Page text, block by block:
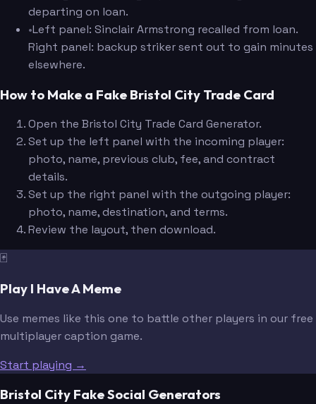
departing on loan.
•Left panel: Sinclair Armstrong recalled from loan.
Right panel: backup striker sent out to gain minutes
elsewhere.
How to Make a Fake Bristol City Trade Card
Open the Bristol City Trade Card Generator.
Set up the left panel with the incoming player:
photo, name, previous club, fee, and contract
details.
Set up the right panel with the outgoing player:
photo, name, destination, and terms.
Review the layout, then download.
🃏
Play I Have A Meme
Use memes like this one to battle other players in our free
multiplayer caption game.
Start playing →
Bristol City Fake Social Generators